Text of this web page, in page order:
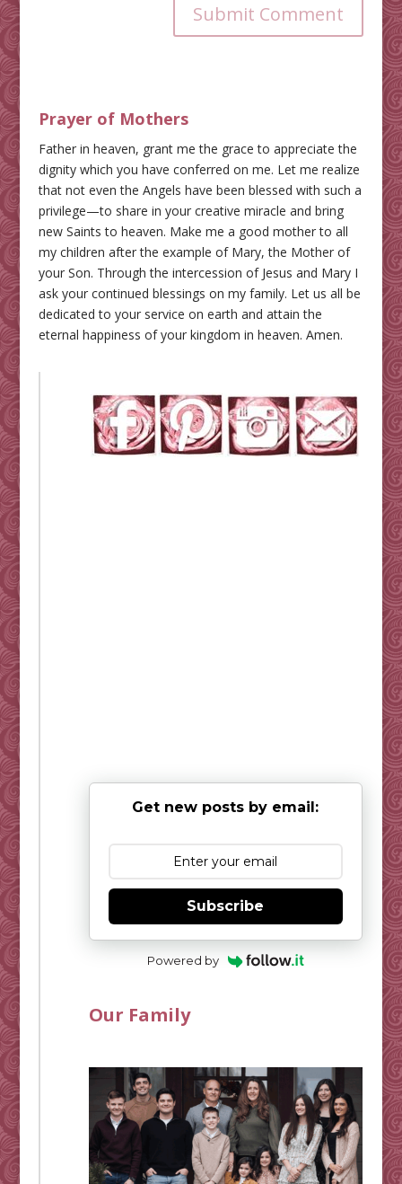
Submit Comment
Prayer of Mothers
Father in heaven, grant me the grace to appreciate the
dignity which you have conferred on me. Let me realize
that not even the Angels have been blessed with such a
privilege—to share in your creative miracle and bring
new Saints to heaven. Make me a good mother to all
my children after the example of Mary, the Mother of
your Son. Through the intercession of Jesus and Mary I
ask your continued blessings on my family. Let us all be
dedicated to your service on earth and attain the
eternal happiness of your kingdom in heaven. Amen.
Get new posts by email:
Subscribe
Powered by
Our Family